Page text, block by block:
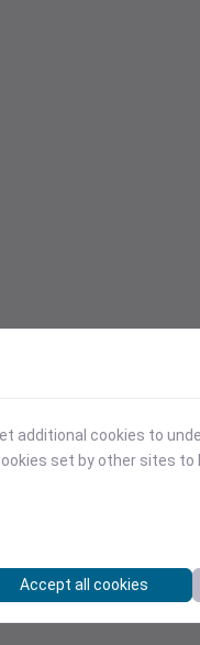
additional cookies to
set by other sites
Accept all cookies